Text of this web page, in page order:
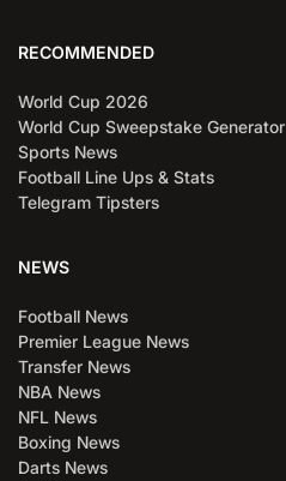
RECOMMENDED
World Cup 2026
World Cup Sweepstake Generator
Sports News
Football Line Ups & Stats
Telegram Tipsters
NEWS
Football News
Premier League News
Transfer News
NBA News
NFL News
Boxing News
Darts News